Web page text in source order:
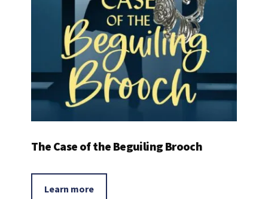
The Case of the Beguiling Brooch
Learn more